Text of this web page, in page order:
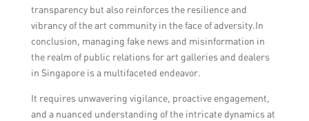
transparency but also reinforces the resilience and
vibrancy of the art community in the face of adversity.In
conclusion, managing fake news and misinformation in
the realm of public relations for art galleries and dealers
in Singapore is a multifaceted endeavor.
It requires unwavering vigilance, proactive engagement,
and a nuanced understanding of the intricate dynamics at